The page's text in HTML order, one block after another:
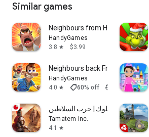
Similar games
Neighbours from Hell 1 Premium
HandyGames
3.8 star $3.99
Neighbours back From Hell
HandyGames
4.0 star shoppingmode60% off $5.99 $2.40
تحدي الملوك | حرب السلاطين
Tamatem Inc.
4.1
star